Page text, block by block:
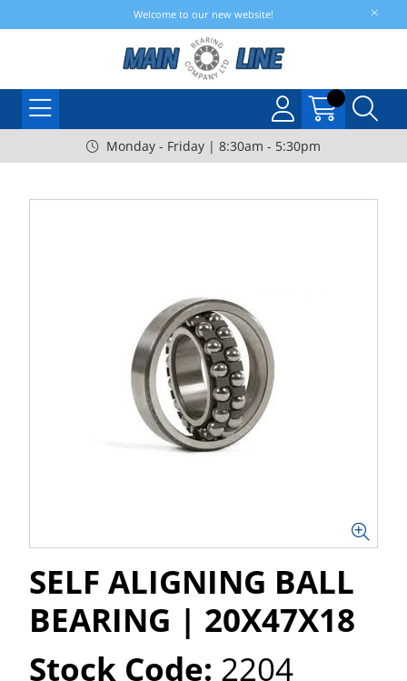
Welcome to our new website!
Monday - Friday | 8:30am - 5:30pm
SELF ALIGNING BALL
BEARING | 20X47X18
Stock Code: 2204